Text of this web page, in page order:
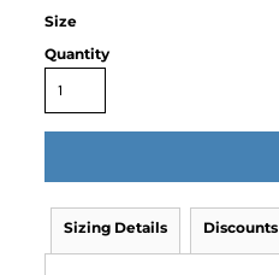
Size
Quantity
Sizing Details Discounts